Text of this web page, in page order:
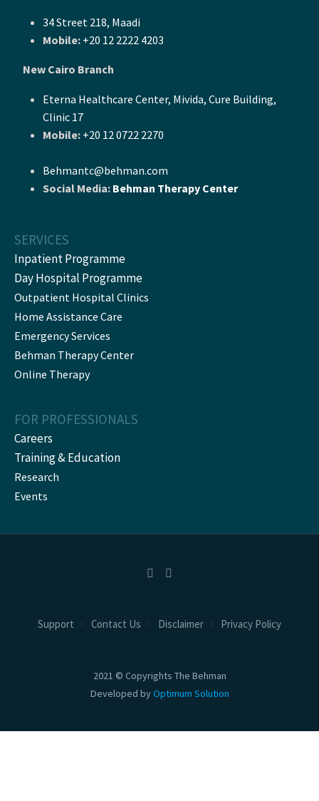
34 Street 218, Maadi
Mobile: +20 12 2222 4203
New Cairo Branch
Eterna Healthcare Center, Mivida, Cure Building,
Clinic 17
Mobile: +20 12 0722 2270
Behmantc@behman.com
Social Media: Behman Therapy Center
SERVICES
Inpatient Programme
Day Hospital Programme
Outpatient Hospital Clinics
Home Assistance Care
Emergency Services
Behman Therapy Center
Online Therapy
FOR PROFESSIONALS
Careers
Training & Education
Research
Events
Support Contact Us Disclaimer Privacy Policy
2021 © Copyrights The Behman
Developed byOptimum Solution